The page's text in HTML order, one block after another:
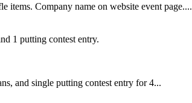
items. Company name on website event page....
1 putting contest entry.
and single putting contest entry for 4...